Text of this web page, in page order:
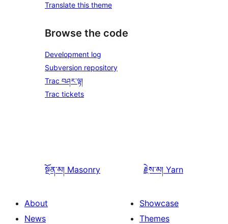
Translate this theme
Browse the code
Development log
Subversion repository
Trac བཤར་ལྟ།
Trac tickets
སྔོན་མ། Masonry རྗེས་མ། Yarn
About
News
Showcase
Themes